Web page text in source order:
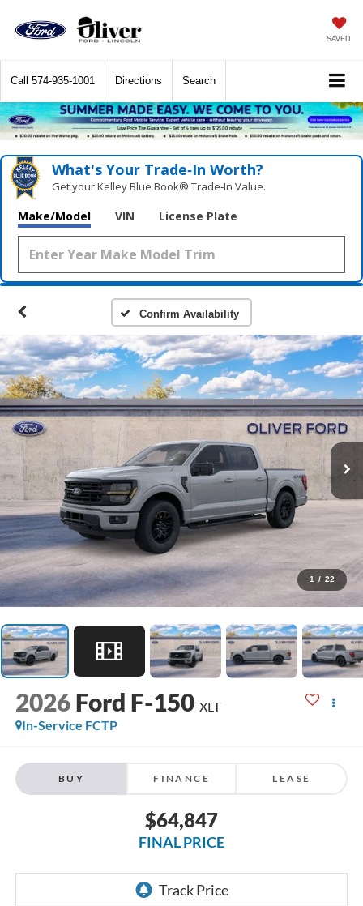
SAVED
Call 574-935-1001 Directions Search
What's Your Trade‑In Worth?
Get your Kelley Blue Book® Trade‑In Value.
Make/Model VIN License Plate
Confirm Availability
1 / 22
2026 Ford F-150 XLT
In-Service FCTP
BUY FINANCE LEASE
$64,847
FINAL PRICE